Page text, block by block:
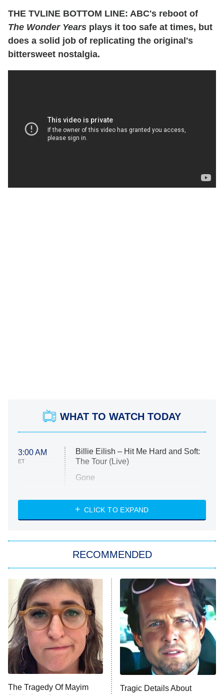
THE TVLINE BOTTOM LINE: ABC's reboot of
The Wonder Years plays it too safe at times, but
does a solid job of replicating the original's
bittersweet nostalgia.
WHAT TO WATCH TODAY
3:00 AM
ET
Billie Eilish – Hit Me Hard and Soft:
The Tour (Live)
Gone
My Life With the Walter Boys
Star Trek: Strange New Worlds
ET
Celebrity Family Feud
Jersey Shore: Family Vacation
The Real Housewives of Orange
County
8:05 PM
ET
NFL Hall of Fame Game
CLICK TO EXPAND
RECOMMENDED
The Tragedy Of Mayim
Tragic Details About